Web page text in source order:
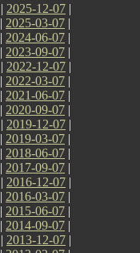
| 2025-12-07 |
| 2025-03-07 |
| 2024-06-07 |
| 2023-09-07 |
| 2022-12-07 |
| 2022-03-07 |
| 2021-06-07 |
| 2020-09-07 |
| 2019-12-07 |
| 2019-03-07 |
| 2018-06-07 |
| 2017-09-07 |
| 2016-12-07 |
| 2016-03-07 |
| 2015-06-07 |
| 2014-09-07 |
| 2013-12-07 |